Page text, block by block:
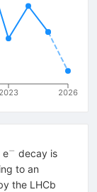
2023 2026
e^{−}
− decay is
to an
the LHCb